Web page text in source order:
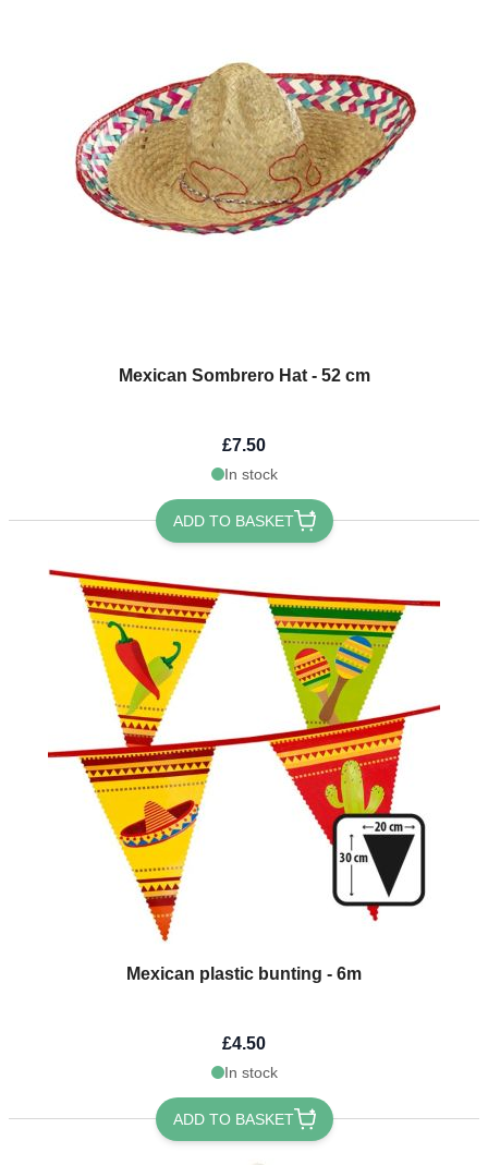
Mexican Sombrero Hat - 52 cm
£7.50
In stock
ADD TO BASKET
Mexican plastic bunting - 6m
£4.50
In stock
ADD TO BASKET